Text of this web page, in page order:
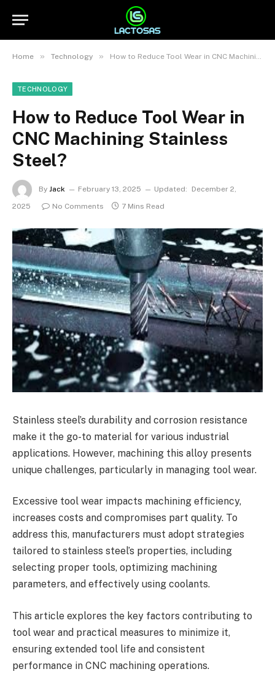
Home » Technology » How to Reduce Tool Wear in CNC Machining Stainless Steel?
TECHNOLOGY
How to Reduce Tool Wear in
CNC Machining Stainless
Steel?
By Jack February 13, 2025 Updated:
December 2,
2025
No Comments 7 Mins Read
Stainless steel’s durability and corrosion resistance
make it the go-to material for various industrial
applications. However, machining this alloy presents
unique challenges, particularly in managing tool wear.
Excessive tool wear impacts machining efficiency,
increases costs and compromises part quality. To
address this, manufacturers must adopt strategies
tailored to stainless steel’s properties, including
selecting proper tools, optimizing machining
parameters, and effectively using coolants.
This article explores the key factors contributing to
tool wear and practical measures to minimize it,
ensuring extended tool life and consistent
performance in CNC machining operations.